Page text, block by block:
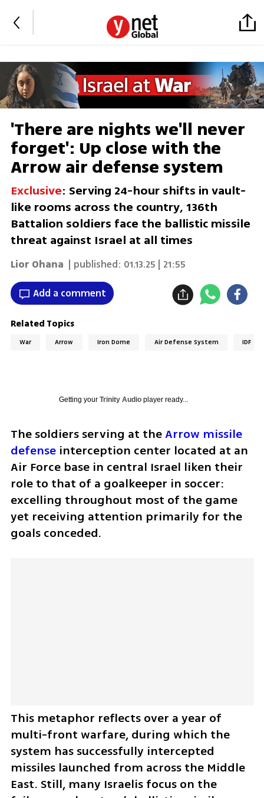
'There are nights we'll never
forget': Up close with the
Arrow air defense system
Exclusive: Serving 24-hour shifts in vault-
like rooms across the country, 136th
Battalion soldiers face the ballistic missile
threat against Israel at all times
Lior Ohana | published: 01.13.25 | 21:55
Add a comment
Related Topics
War Arrow Iron Dome Air Defense System IDF
Getting your Trinity Audioplayer ready...
The soldiers serving at the Arrow missile
defense interception center located at an
Air Force base in central Israel liken their
role to that of a goalkeeper in soccer:
excelling throughout most of the game
yet receiving attention primarily for the
goals conceded.
This metaphor reflects over a year of
multi-front warfare, during which the
system has successfully intercepted
missiles launched from across the Middle
East. Still, many Israelis focus on the